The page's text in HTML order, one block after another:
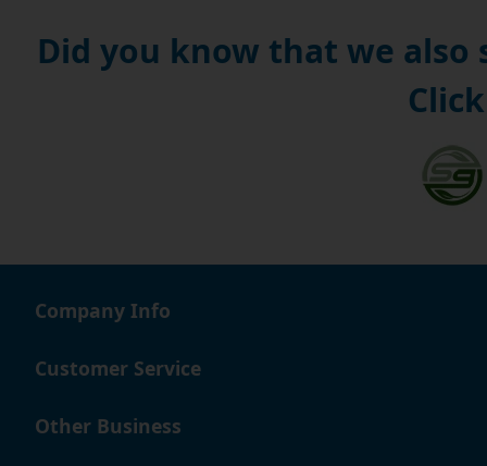
Did you know that we also
Company Info
Customer Service
Other Business